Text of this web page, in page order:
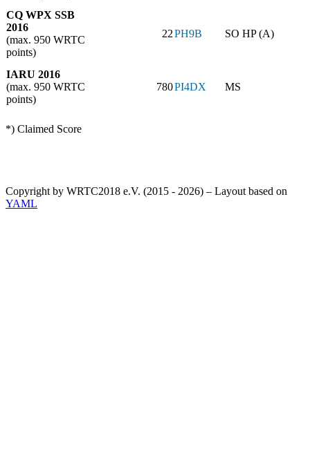
CQ WPX SSB
2016
(max. 950 WRTC
points)
22PH9B SO HP (A)
IARU 2016
(max. 950 WRTC
points)
780PI4DX MS
*) Claimed Score
Copyright by WRTC2018 e.V. (2015 - 2026) – Layout based on
YAML